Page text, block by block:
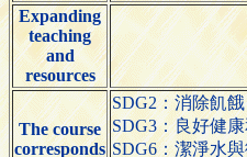
Expanding
teaching
and
resources
The course
corresponds
SDG2：消除飢
SDG3：良好健康
SDG6：潔淨水與